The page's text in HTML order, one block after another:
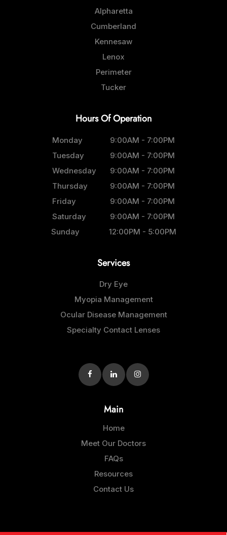
Alpharetta
Cumberland
Kennesaw
Lenox
Perimeter
Tucker
Hours Of Operation
Monday
9:00AM - 7:00PM
Tuesday
9:00AM - 7:00PM
Wednesday
9:00AM - 7:00PM
Thursday
9:00AM - 7:00PM
Friday
9:00AM - 7:00PM
Saturday
9:00AM - 7:00PM
Sunday
12:00PM - 5:00PM
Services
Dry Eye
Myopia Management
Ocular Disease Management
Specialty Contact Lenses
Main
Home
Meet Our Doctors
FAQs
Resources
Contact Us